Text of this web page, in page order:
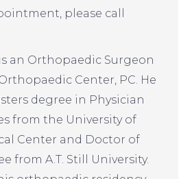
please call
an Orthopaedic Surgeon
Center, PC. He
degree in Physician
from the University of
Center and Doctor of
from A.T. Still University.